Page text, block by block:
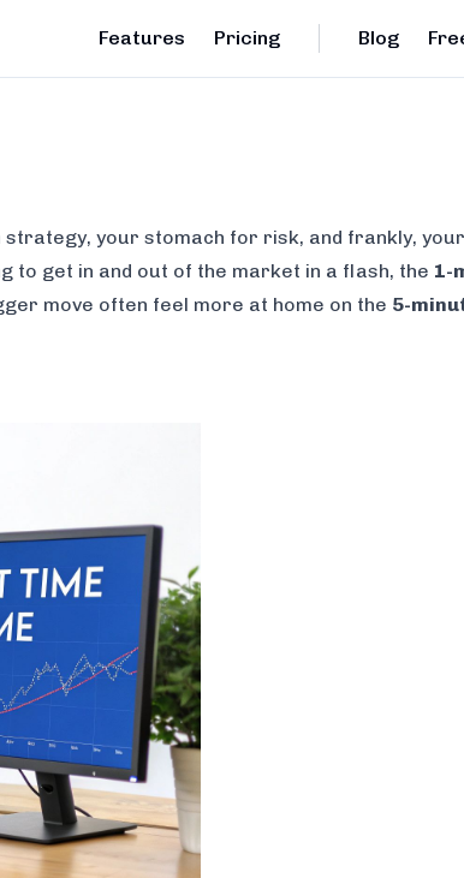
Features Pricing Blog
your stomach for risk, and frankly,
to get in and out of the market in a flash, the 1-
move often feel more at home on the 5-